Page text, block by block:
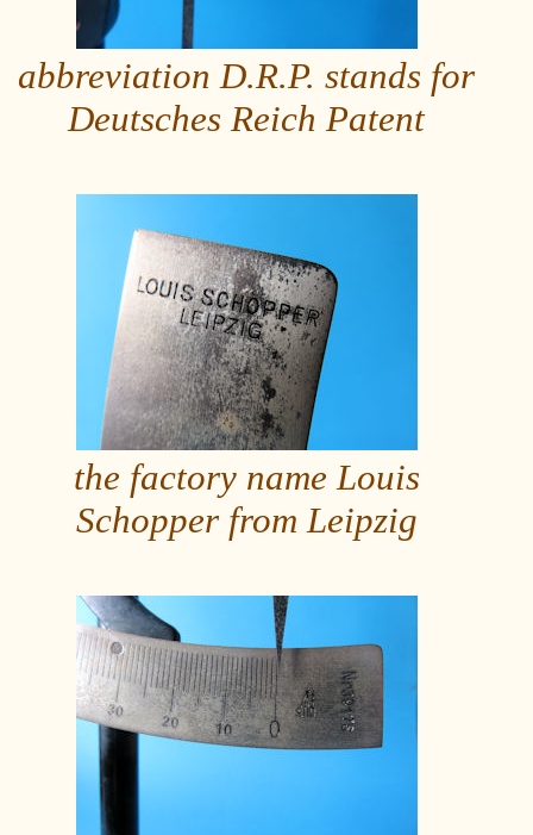
abbreviation D.R.P. stands for
Deutsches Reich Patent
the factory name Louis
Schopper from Leipzig